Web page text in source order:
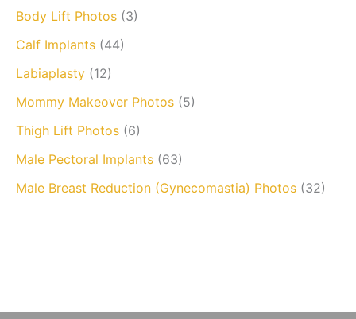
Body Lift Photos (3)
Calf Implants (44)
Labiaplasty (12)
Mommy Makeover Photos (5)
Thigh Lift Photos (6)
Male Pectoral Implants (63)
Male Breast Reduction (Gynecomastia) Photos (32)